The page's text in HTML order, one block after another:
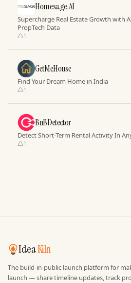
Homesage.AI
Supercharge Real Estate Growth with
PropTech Data
1
GetMeHouse
Find Your Dream Home in India
1
BnBDetector
Detect Short-Term Rental Activity In
1
IdeaKiln
The build-in-public launch platform for
launch — share timeline updates, track